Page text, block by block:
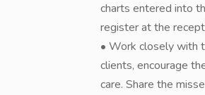
charts entered into
register at the
• Work closely with
clients, encourage
care. Share the